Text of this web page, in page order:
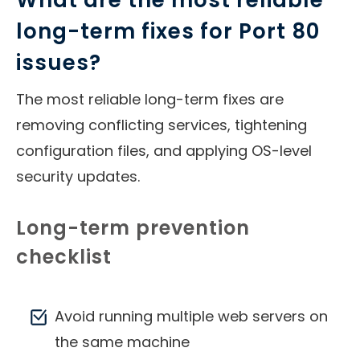
long-term fixes for Port 80
issues?
The most reliable long-term fixes are
removing conflicting services, tightening
configuration files, and applying OS-level
security updates.
Long-term prevention
checklist
Avoid running multiple web servers on
the same machine